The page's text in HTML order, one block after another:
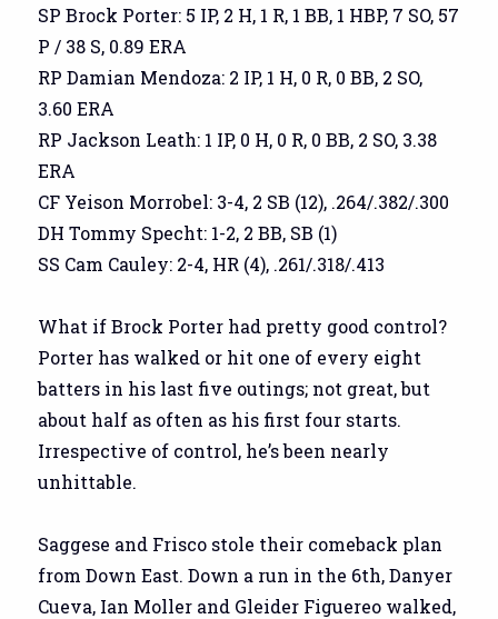
SP Brock Porter: 5 IP, 2 H, 1 R, 1 BB, 1 HBP, 7 SO, 57
P / 38 S, 0.89 ERA
RP Damian Mendoza: 2 IP, 1 H, 0 R, 0 BB, 2 SO,
3.60 ERA
RP Jackson Leath: 1 IP, 0 H, 0 R, 0 BB, 2 SO, 3.38
ERA
CF Yeison Morrobel: 3-4, 2 SB (12), .264/.382/.300
DH Tommy Specht: 1-2, 2 BB, SB (1)
SS Cam Cauley: 2-4, HR (4), .261/.318/.413
What if Brock Porter had pretty good control?
Porter has walked or hit one of every eight
batters in his last five outings; not great, but
about half as often as his first four starts.
Irrespective of control, he’s been nearly
unhittable.
Saggese and Frisco stole their comeback plan
from Down East. Down a run in the 6th, Danyer
Cueva, Ian Moller and Gleider Figuereo walked,